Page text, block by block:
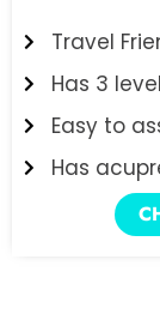
Travel
Has 3
Easy to
Has